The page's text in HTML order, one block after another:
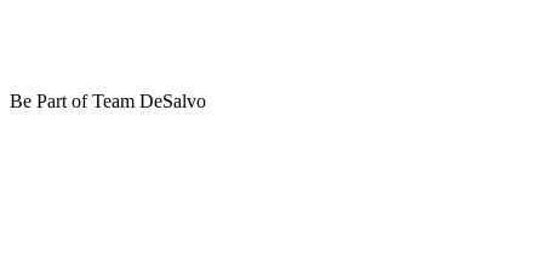
Be Part of Team DeSalvo